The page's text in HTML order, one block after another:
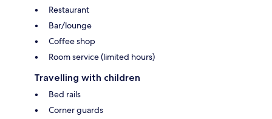
Restaurant
Bar/lounge
Coffee shop
Room service (limited hours)
Travelling with children
Bed rails
Corner guards